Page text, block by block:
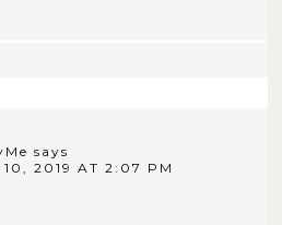
says
10, 2019 AT 2:07 PM